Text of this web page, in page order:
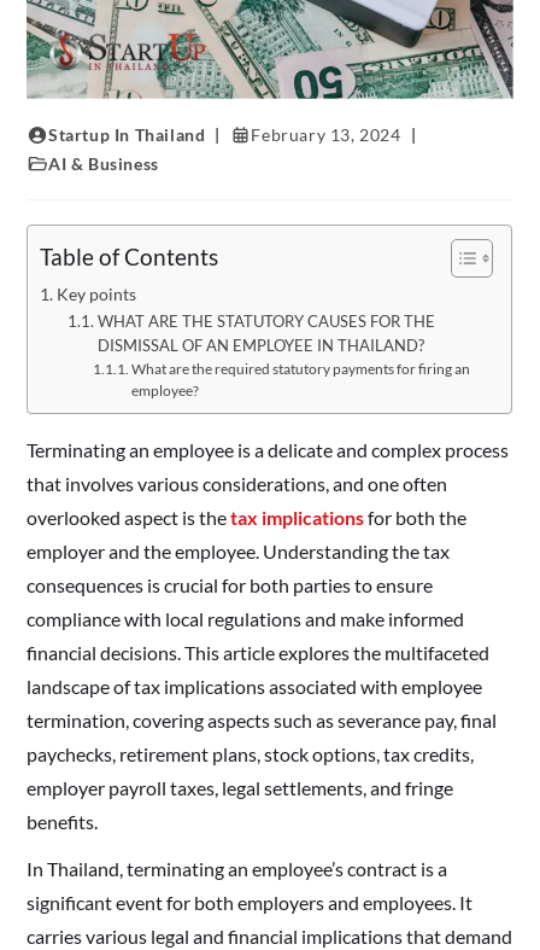
Startup In Thailand
February 13, 2024
AI & Business
Table of Contents
Key points
WHAT ARE THE STATUTORY CAUSES FOR THE
DISMISSAL OF AN EMPLOYEE IN THAILAND?
What are the required statutory payments for firing an
employee?
Terminating an employee is a delicate and complex process
that involves various considerations, and one often
overlooked aspect is thetax implicationsfor both the
employer and the employee. Understanding the tax
consequences is crucial for both parties to ensure
compliance with local regulations and make informed
financial decisions. This article explores the multifaceted
landscape of tax implications associated with employee
termination, covering aspects such as severance pay, final
paychecks, retirement plans, stock options, tax credits,
employer payroll taxes, legal settlements, and fringe
benefits.
In Thailand, terminating an employee’s contract is a
significant event for both employers and employees. It
carries various legal and financial implications that demand